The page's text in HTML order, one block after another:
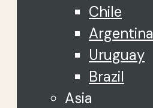
Chile
Argentina
Uruguay
Brazil
Asia